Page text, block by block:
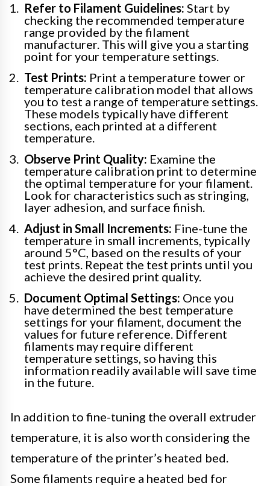
Refer to Filament Guidelines: Start by
checking the recommended temperature
range provided by the filament
manufacturer. This will give you a starting
point for your temperature settings.
Test Prints: Print a temperature tower or
temperature calibration model that allows
you to test a range of temperature settings.
These models typically have different
sections, each printed at a different
temperature.
Observe Print Quality: Examine the
temperature calibration print to determine
the optimal temperature for your filament.
Look for characteristics such as stringing,
layer adhesion, and surface finish.
Adjust in Small Increments: Fine-tune the
temperature in small increments, typically
around 5°C, based on the results of your
test prints. Repeat the test prints until you
achieve the desired print quality.
Document Optimal Settings: Once you
have determined the best temperature
settings for your filament, document the
values for future reference. Different
filaments may require different
temperature settings, so having this
information readily available will save time
in the future.
In addition to fine-tuning the overall extruder
temperature, it is also worth considering the
temperature of the printer’s heated bed.
Some filaments require a heated bed for